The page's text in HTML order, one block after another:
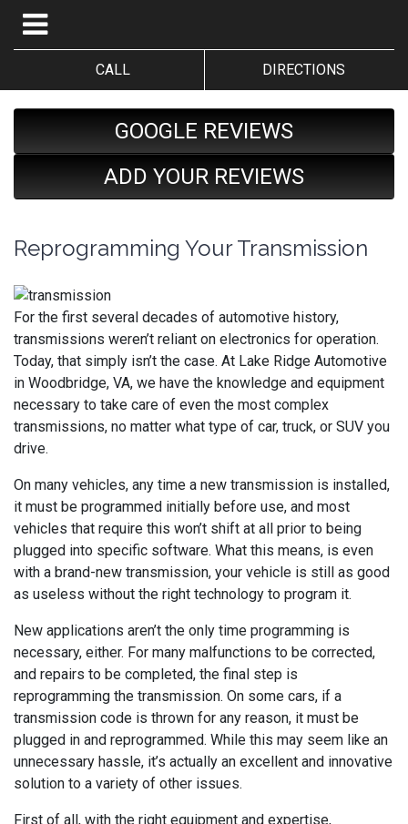
CALL DIRECTIONS
GOOGLE REVIEWS
ADD YOUR REVIEWS
Reprogramming Your Transmission
For the first several decades of automotive history,
transmissions weren’t reliant on electronics for operation.
Today, that simply isn’t the case. At Lake Ridge Automotive
in Woodbridge, VA, we have the knowledge and equipment
necessary to take care of even the most complex
transmissions, no matter what type of car, truck, or SUV you
drive.
On many vehicles, any time a new transmission is installed,
it must be programmed initially before use, and most
vehicles that require this won’t shift at all prior to being
plugged into specific software. What this means, is even
with a brand-new transmission, your vehicle is still as good
as useless without the right technology to program it.
New applications aren’t the only time programming is
necessary, either. For many malfunctions to be corrected,
and repairs to be completed, the final step is
reprogramming the transmission. On some cars, if a
transmission code is thrown for any reason, it must be
plugged in and reprogrammed. While this may seem like an
unnecessary hassle, it’s actually an excellent and innovative
solution to a variety of other issues.
First of all, with the right equipment and expertise,